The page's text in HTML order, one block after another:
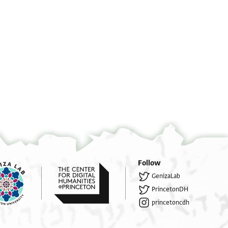
. . . . . . . . . . . . . . . אש . .
. . . . . . . . עם גבורו[ת] . . . . אך . .
. . . . . . . . צעדים העזר לשית לרגלים כדו
Follow
GenizaLab
PrincetonDH
princetoncdh